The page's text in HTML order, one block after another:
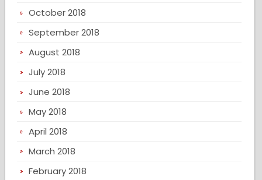
October 2018
September 2018
August 2018
July 2018
June 2018
May 2018
April 2018
March 2018
February 2018